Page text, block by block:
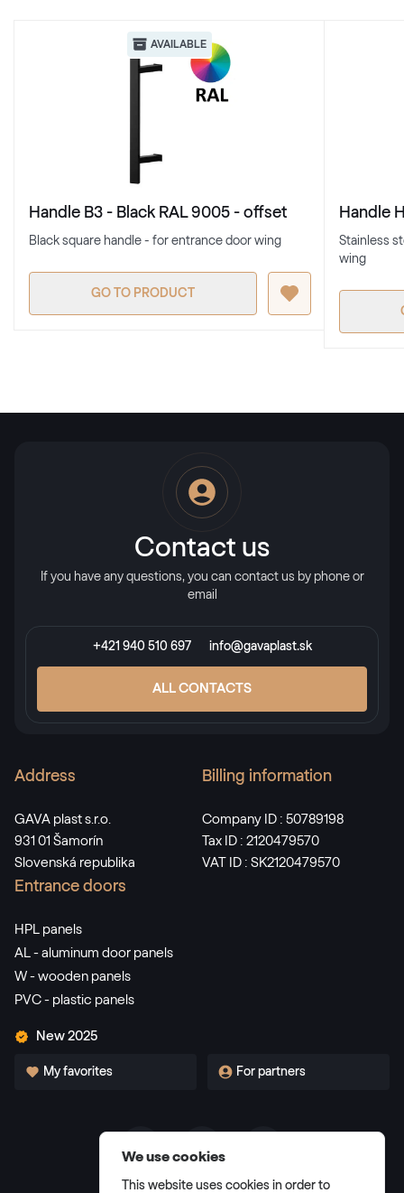
AVAILABLE
Handle B3 - Black RAL 9005 - offset
Black square handle - for entrance door wing
GO TO PRODUCT
Handle
Stainless
wing
Contact us
If you have any questions, you can contact us by phone or
email
+421 940 510 697 info@gavaplast.sk
ALL CONTACTS
Address
GAVA plast s.r.o.
931 01 Šamorín
Slovenská republika
Billing information
Company ID : 50789198
Tax ID : 2120479570
VAT ID : SK2120479570
Entrance doors
HPL panels
AL - aluminum door panels
W - wooden panels
PVC - plastic panels
New 2025
My favorites For partners
We use cookies
This website uses cookies in order to